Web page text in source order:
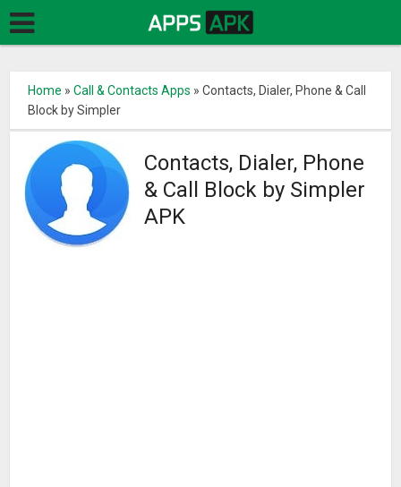
Home »Call & Contacts Apps »Contacts, Dialer, Phone & Call
Block by Simpler
Contacts, Dialer, Phone
& Call Block by Simpler
APK